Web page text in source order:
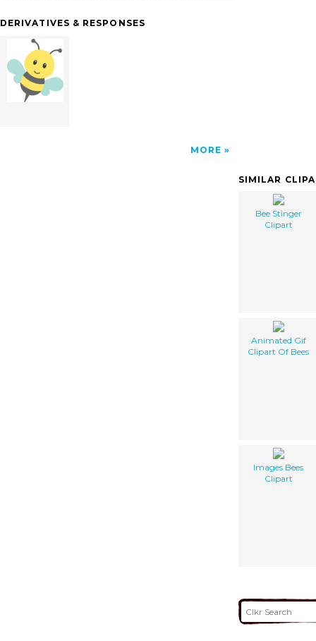
DERIVATIVES & RESPONSES
MORE
SIMILAR
Bee Stinger
Clipart
Animated Gif
Clipart Of Bees
Images Bees
Clipart